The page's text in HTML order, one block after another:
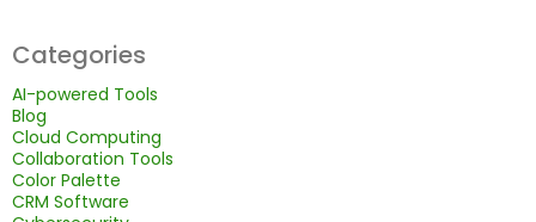
Categories
AI-powered Tools
Blog
Cloud Computing
Collaboration Tools
Color Palette
CRM Software